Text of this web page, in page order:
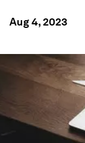
Aug 4, 2023